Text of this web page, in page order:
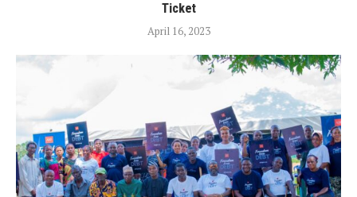
Ticket
April 16, 2023